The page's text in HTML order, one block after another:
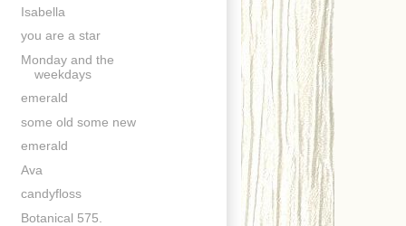
Isabella
you are a star
Monday and the
weekdays
emerald
some old some new
emerald
Ava
candyfloss
Botanical 575.